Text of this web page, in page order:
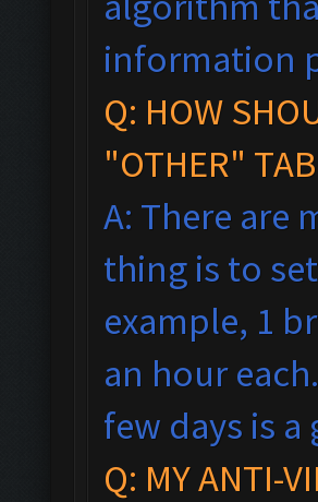
information
Q: HOW
"OTHER"
A: There are
thing is to
example, 1
an hour
few days is a
Q: MY ANTI-